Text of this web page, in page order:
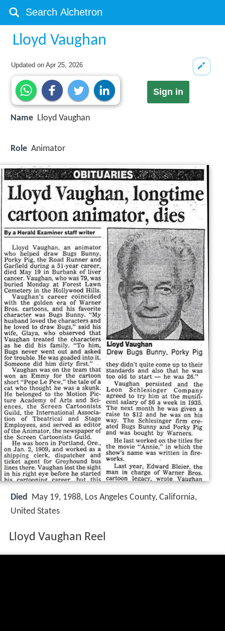
Lloyd Vaughan
Updated onApr 25, 2026
Sign in
Name Lloyd Vaughan
Role Animator
Died May 19, 1988, Los Angeles County, California,
United States
Lloyd Vaughan Reel